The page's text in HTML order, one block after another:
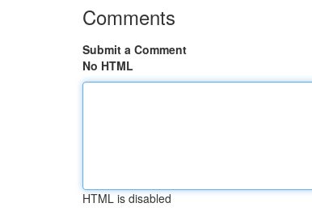
Comments
Submit a Comment
No HTML
HTML is disabled